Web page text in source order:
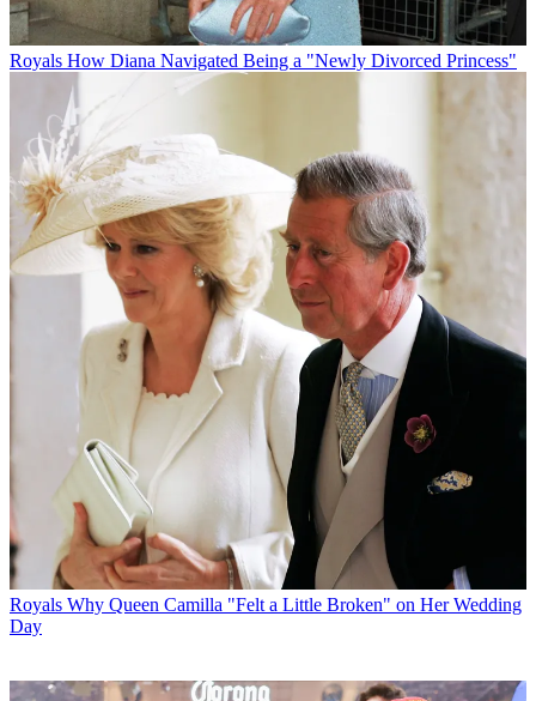
Royals How Diana Navigated Being a "Newly Divorced Princess"
Royals Why Queen Camilla "Felt a Little Broken" on Her Wedding
Day